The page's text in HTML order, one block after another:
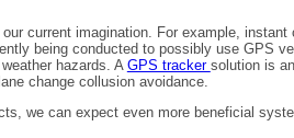
current imagination. For example,
being conducted to possibly use GPS
hazards. A GPS tracker solution is
change collusion avoidance.
we can expect even more beneficial